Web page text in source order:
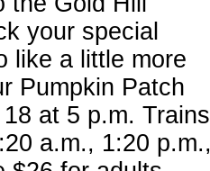
your special
like a little more
Pumpkin Patch
at 5 p.m. Trains
a.m., 1:20 p.m.,